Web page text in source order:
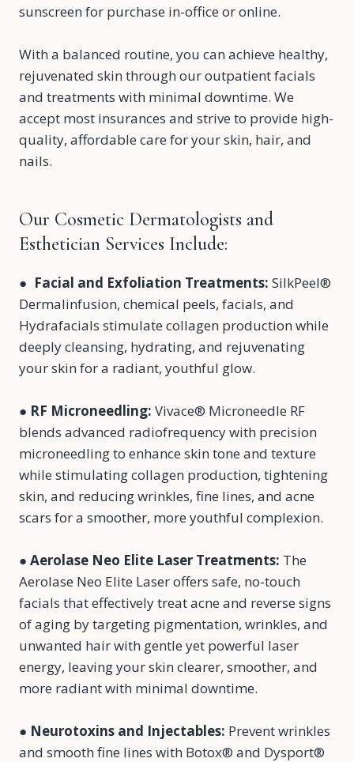
sunscreen for purchase in-office or online.
With a balanced routine, you can achieve healthy,
rejuvenated skin through our outpatient facials
and treatments with minimal downtime. We
accept most insurances and strive to provide high-
quality, affordable care for your skin, hair, and
nails.
Our Cosmetic Dermatologists and
Esthetician Services Include:
● Facial and Exfoliation Treatments: SilkPeel®
Dermalinfusion, chemical peels, facials, and
Hydrafacials stimulate collagen production while
deeply cleansing, hydrating, and rejuvenating
your skin for a radiant, youthful glow.
● RF Microneedling: Vivace® Microneedle RF
blends advanced radiofrequency with precision
microneedling to enhance skin tone and texture
while stimulating collagen production, tightening
skin, and reducing wrinkles, fine lines, and acne
scars for a smoother, more youthful complexion.
● Aerolase Neo Elite Laser Treatments: The
Aerolase Neo Elite Laser offers safe, no-touch
facials that effectively treat acne and reverse signs
of aging by targeting pigmentation, wrinkles, and
unwanted hair with gentle yet powerful laser
energy, leaving your skin clearer, smoother, and
more radiant with minimal downtime.
● Neurotoxins and Injectables: Prevent wrinkles
and smooth fine lines with Botox® and Dysport®